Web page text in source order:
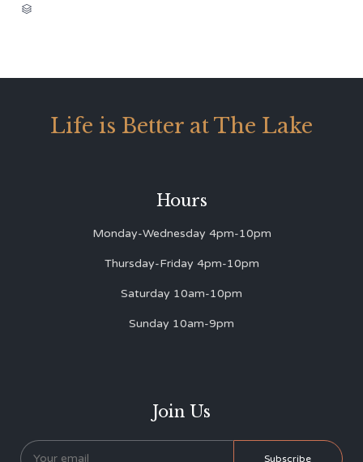

Life is Better at The Lake
Hours
Monday-Wednesday 4pm-10pm
Thursday-Friday 4pm-10pm
Saturday 10am-10pm
Sunday 10am-9pm
Join Us